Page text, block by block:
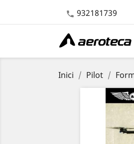
 932181739
Inici Pilot